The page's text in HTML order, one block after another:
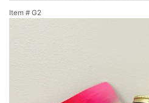
Item # G2